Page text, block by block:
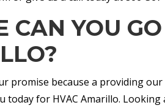
CAN YOU
promise because a providing
today for HVAC Amarillo.